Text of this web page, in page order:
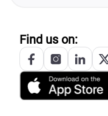
Find us on: